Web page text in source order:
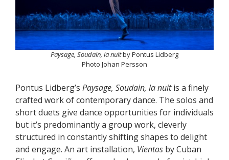
Paysage, Soudain, la nuitby Pontus Lidberg
Photo Johan Persson
Pontus Lidberg’s Paysage, Soudain, la nuitis a finely
crafted work of contemporary dance. The solos and
short duets give dance opportunities for individuals
but it’s predominantly a group work, cleverly
structured in constantly shifting shapes to delight
and engage. An art installation, Vientos by Cuban